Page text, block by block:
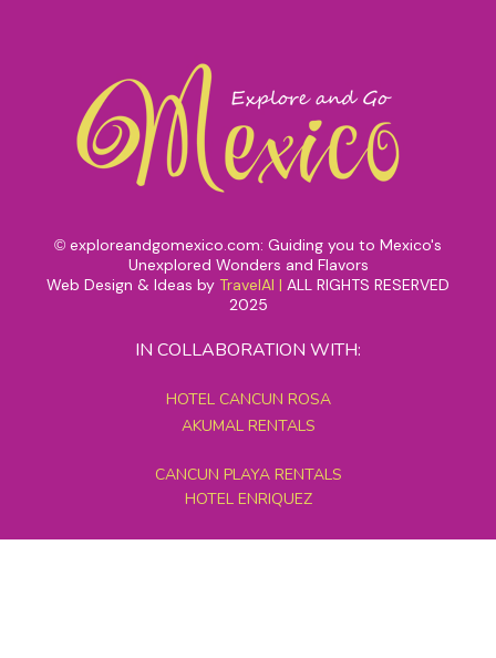
© exploreandgomexico.com: Guiding you to Mexico's
Unexplored Wonders and Flavors
Web Design & Ideas by TravelAI | ALL RIGHTS RESERVED
2025
IN COLLABORATION WITH:
HOTEL CANCUN ROSA
AKUMAL RENTALS
CANCUN PLAYA RENTALS
HOTEL ENRIQUEZ
MEXICO GRAND TOURS